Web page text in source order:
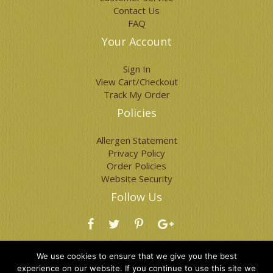
Contact Us
FAQ
Your Account
Sign In
View Cart/Checkout
Track My Order
Policies
Allergen Statement
Privacy Policy
Order Policies
Website Security
Follow Us
Visit Our Blog
We use cookies to ensure that we give you the best
experience on our website. If you continue to use this site we